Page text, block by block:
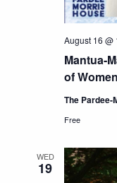
Mantua-
of
August 16 @
The
Free
WED
19